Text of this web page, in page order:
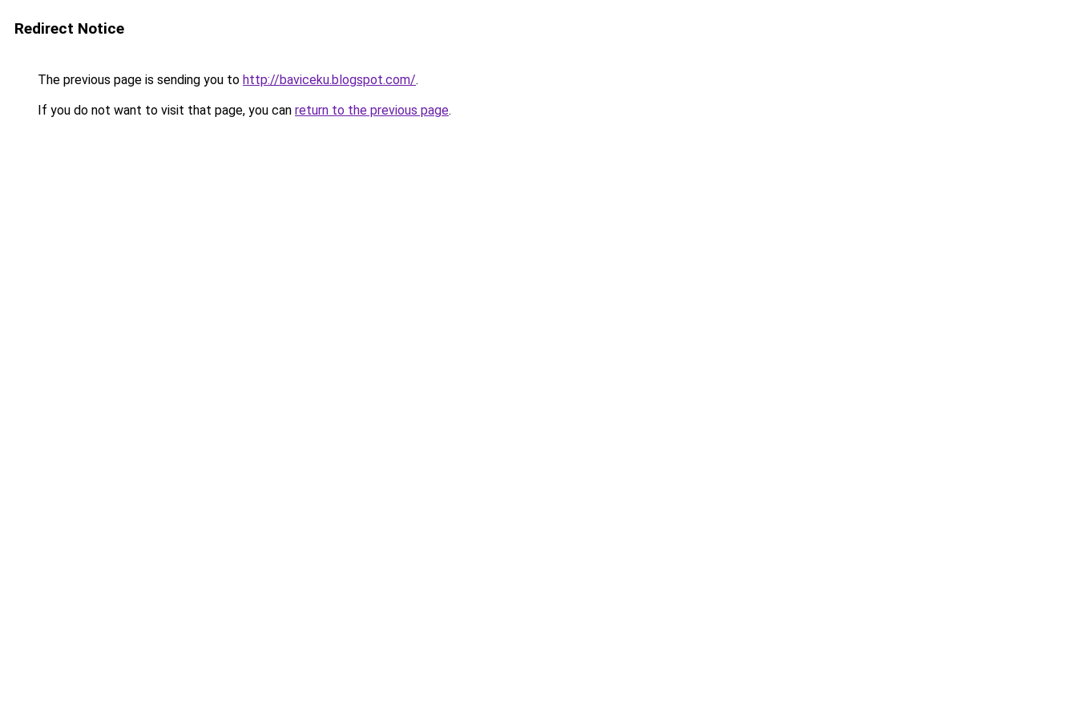
Redirect Notice
The previous page is sending you to http://baviceku.blogspot.com/.
If you do not want to visit that page, you can return to the previous page.